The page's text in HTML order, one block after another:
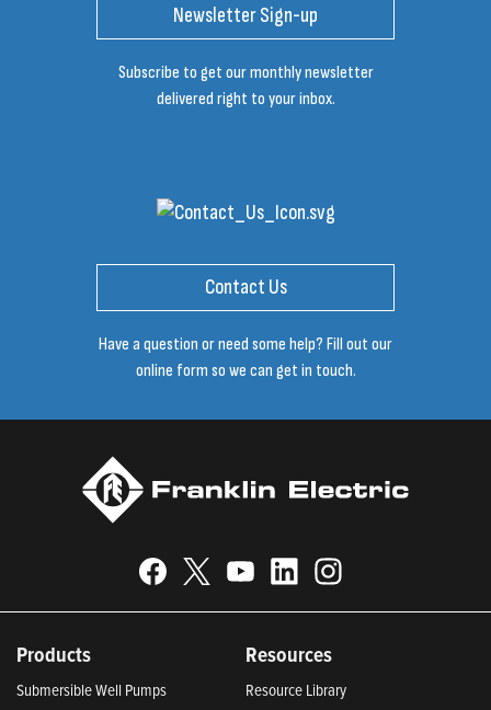
Newsletter Sign-up
Subscribe to get our monthly newsletter
delivered right to your inbox.
Contact Us
Have a question or need some help? Fill out our
online form so we can get in touch.
Products
Submersible Well Pumps
Resources
Resource Library